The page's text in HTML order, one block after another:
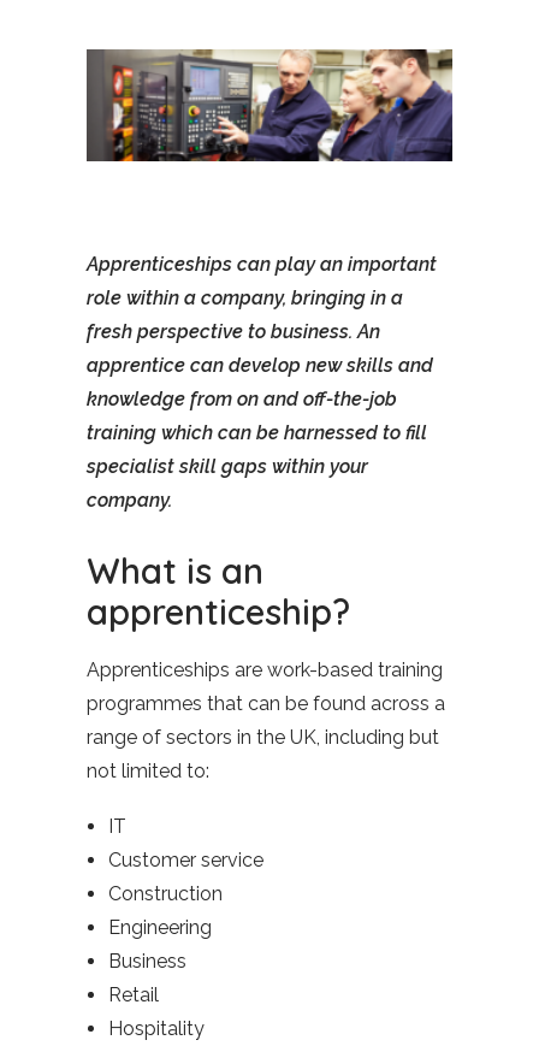
Apprenticeships can play an important
role within a company, bringing in a
fresh perspective to business. An
apprentice can develop new skills and
knowledge from on and off-the-job
training which can be harnessed to fill
specialist skill gaps within your
company.
What is an
apprenticeship?
Apprenticeships are work-based training
programmes that can be found across a
range of sectors in the UK, including but
not limited to:
IT
Customer service
Construction
Engineering
Business
Retail
Hospitality